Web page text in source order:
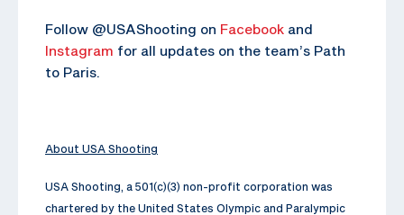
Follow @USAShooting on Facebook and
Instagram for all updates on the team’s Path
to Paris.
About USA Shooting
USA Shooting, a 501(c)(3) non-profit corporation was
chartered by the United States Olympic and Paralympic